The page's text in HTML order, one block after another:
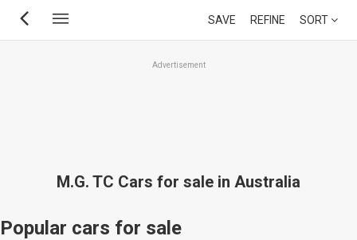
Skip
SAVE REFINE SORT
Advertisement
M.G. TC Cars for sale in Australia
Popular cars for sale